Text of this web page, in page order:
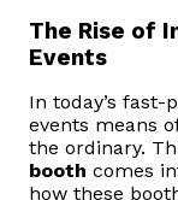
The Rise of
Events
In today’s
events means
the ordinary.
booth comes
how these